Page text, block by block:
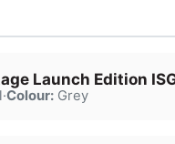
Launch Edition
·Colour:Grey